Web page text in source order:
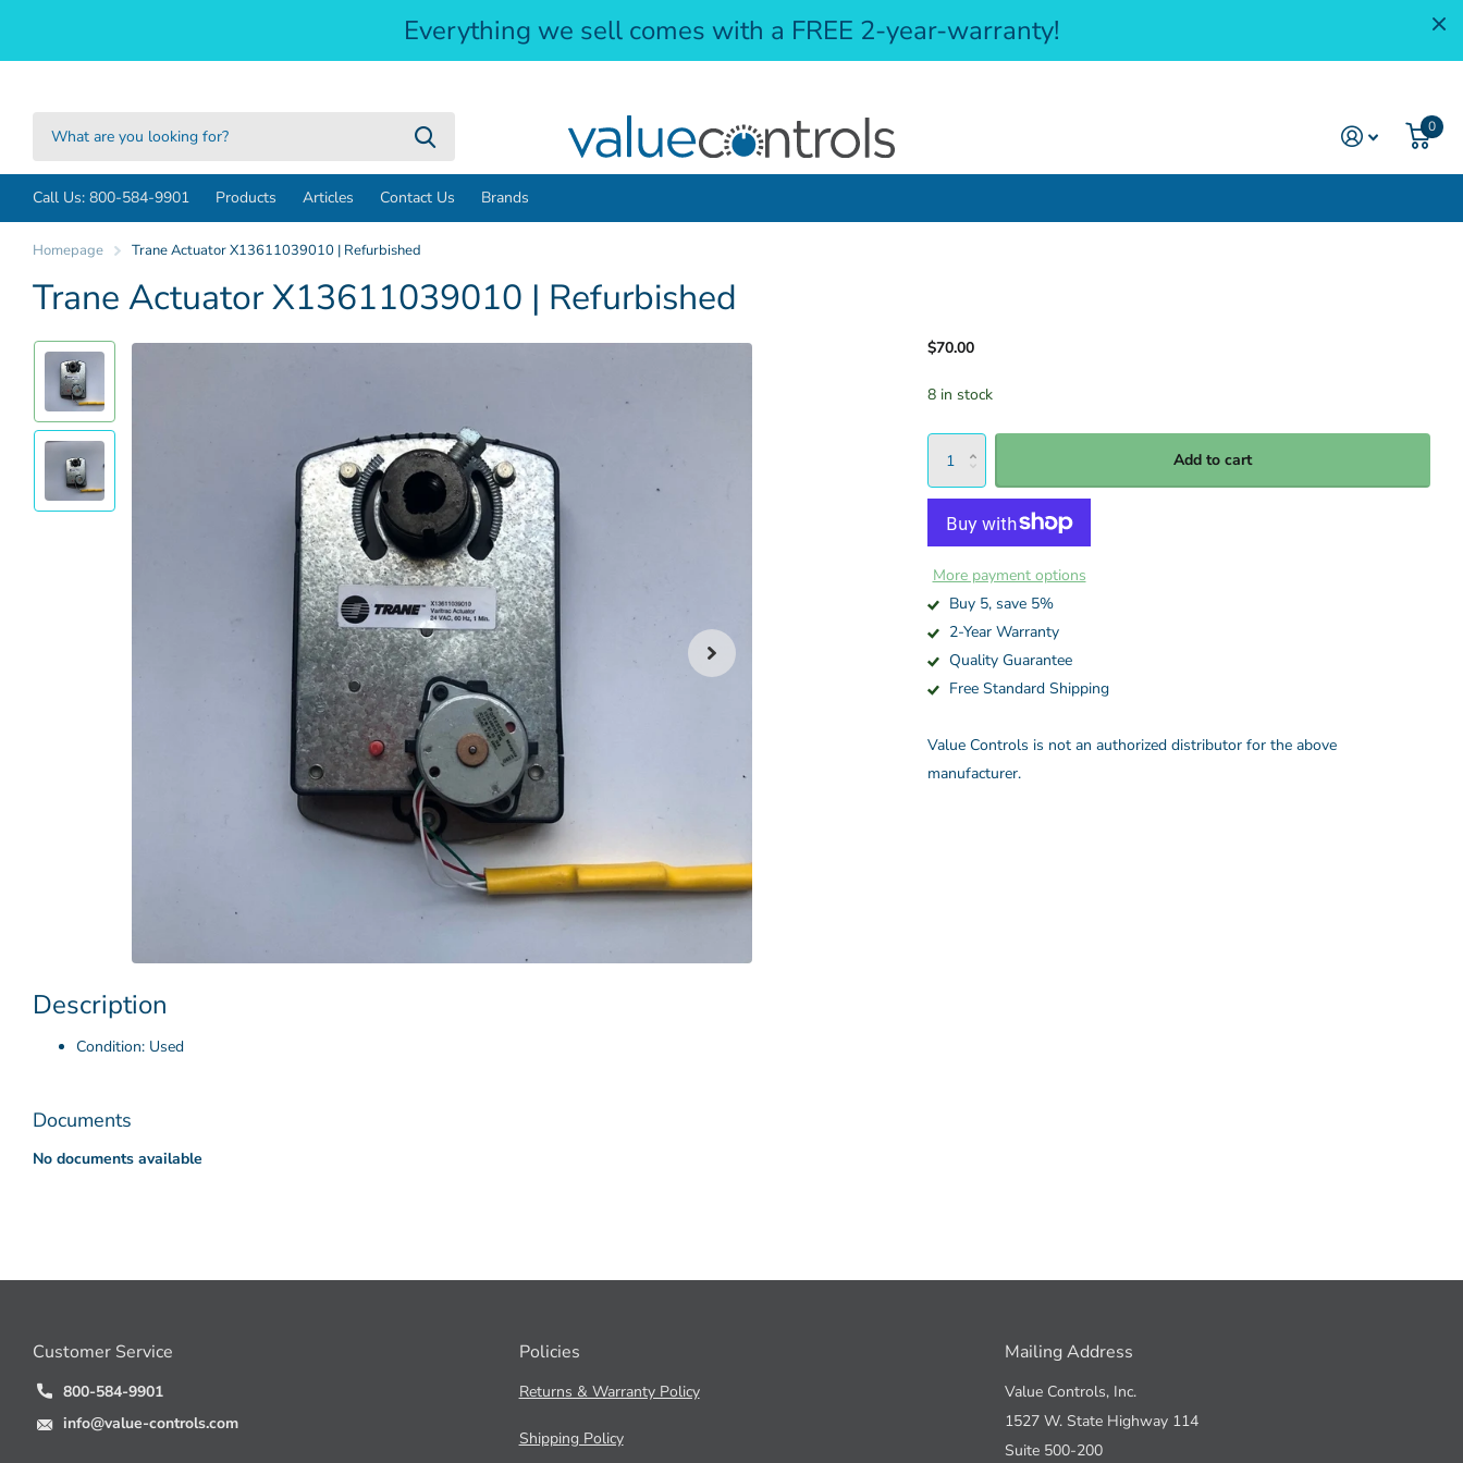
Everything we sell comes with a FREE 2-year-warranty!
0
Call Us: 800-584-9901 Products Articles Contact Us Brands
Homepage Trane Actuator X13611039010 | Refurbished
Trane Actuator X13611039010 | Refurbished
Description
Condition: Used
Documents
No documents available
$70.00
8 in stock
Add to cart
More payment options
Buy 5, save 5%
2-Year Warranty
Quality Guarantee
Free Standard Shipping
Value Controls is not an authorized distributor for the above
manufacturer.
Customer Service
800-584-9901
info@value-controls.com
Policies
Returns & Warranty Policy
Shipping Policy
Mailing Address
Value Controls, Inc.
1527 W. State Highway 114
Suite 500-200